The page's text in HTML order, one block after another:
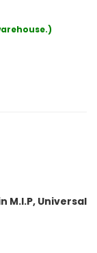
M.I.P, Universal